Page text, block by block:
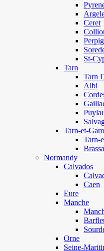
Ceret
St-
Tarn
Tarn
Albi
Tarn-et-
Tarn-
Normandy
Calvados
Caen
Eure
Manche
Orne
Seine-